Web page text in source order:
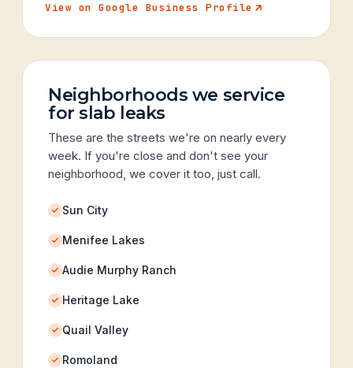
View on Google Business Profile
Neighborhoods we service
for slab leaks
These are the streets we're on nearly every
week. If you're close and don't see your
neighborhood, we cover it too, just call.
Sun City
Menifee Lakes
Audie Murphy Ranch
Heritage Lake
Quail Valley
Romoland